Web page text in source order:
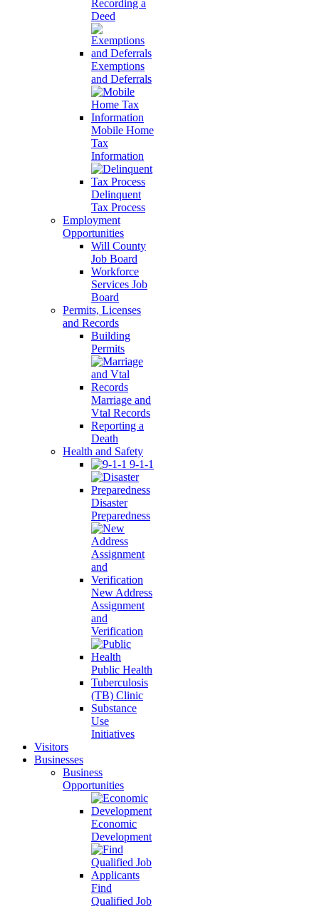
Recording a
Deed
Exemptions
and Deferrals
Mobile Home
Tax
Information
Delinquent
Tax Process
Employment
Opportunities
Will County
Job Board
Workforce
Services Job
Board
Permits, Licenses
and Records
Building
Permits
Marriage and
Vtal Records
Reporting a
Death
Health and Safety
9-1-1
Disaster
Preparedness
New Address
Assignment
and
Verification
Public Health
Tuberculosis
(TB) Clinic
Substance
Use
Initiatives
Visitors
Businesses
Business
Opportunities
Economic
Development
Find
Qualified Job